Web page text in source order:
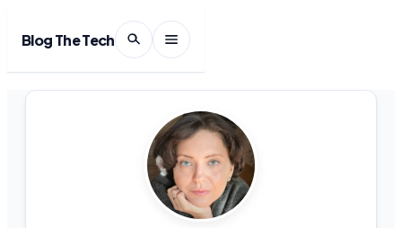
Blog The Tech